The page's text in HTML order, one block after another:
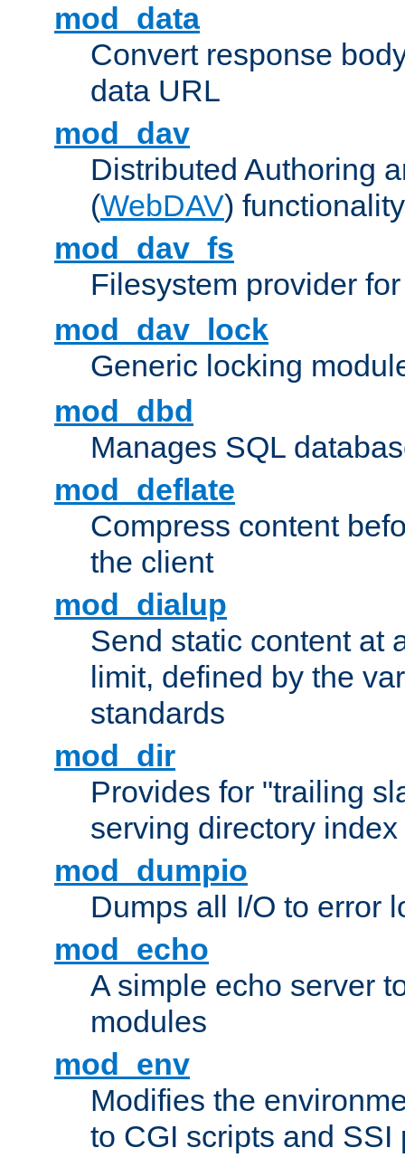
mod_data
Convert response
data URL
mod_dav
Distributed Authoring
(WebDAV) functionality
mod_dav_fs
Filesystem provider
mod_dav_lock
Generic locking
mod_dbd
Manages SQL
mod_deflate
Compress content
the client
mod_dialup
Send static content at
limit, defined by the
standards
mod_dir
Provides for "trailing
serving directory
mod_dumpio
Dumps all I/O to error
mod_echo
A simple echo server
modules
mod_env
Modifies the
to CGI scripts and SSI